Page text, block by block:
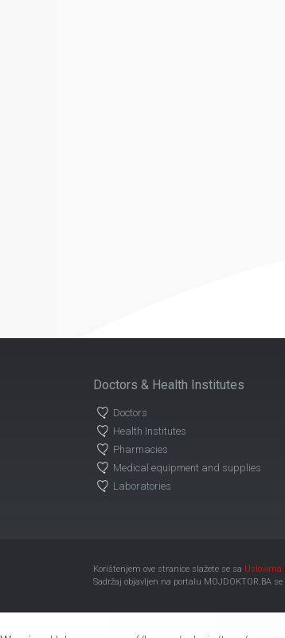
Doctors & Health Institutes
Doctors
Health Institutes
Pharmacies
Medical equipment and supplies
Laboratories
Korištenjem ove stranice slažete se sa Uslovima
Sadržaj objavljen na portalu MOJDOKTOR.BA